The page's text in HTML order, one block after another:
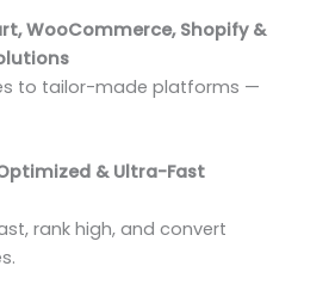
WooCommerce, Shopify &
to tailor-made platforms —
& Ultra-Fast
rank high, and convert